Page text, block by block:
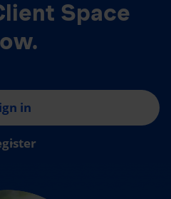
Space
in